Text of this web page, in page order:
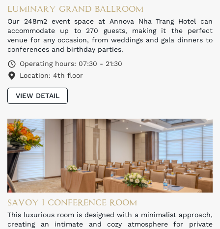
LUMINARY GRAND BALLROOM
Our 248m2 event space at Annova Nha Trang Hotel can
accommodate up to 270 guests, making it the perfect
venue for any occasion, from weddings and gala dinners to
conferences and birthday parties.
Operating hours: 07:30 - 21:30
Location: 4th floor
VIEW DETAIL
SAVOY I CONFERENCE ROOM
This luxurious room is designed with a minimalist approach,
creating an intimate and cozy atmosphere for private